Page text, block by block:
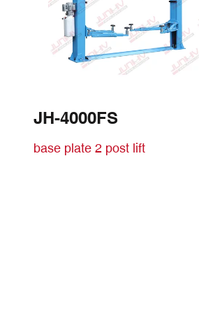
JH-4000FS
base plate 2 post lift